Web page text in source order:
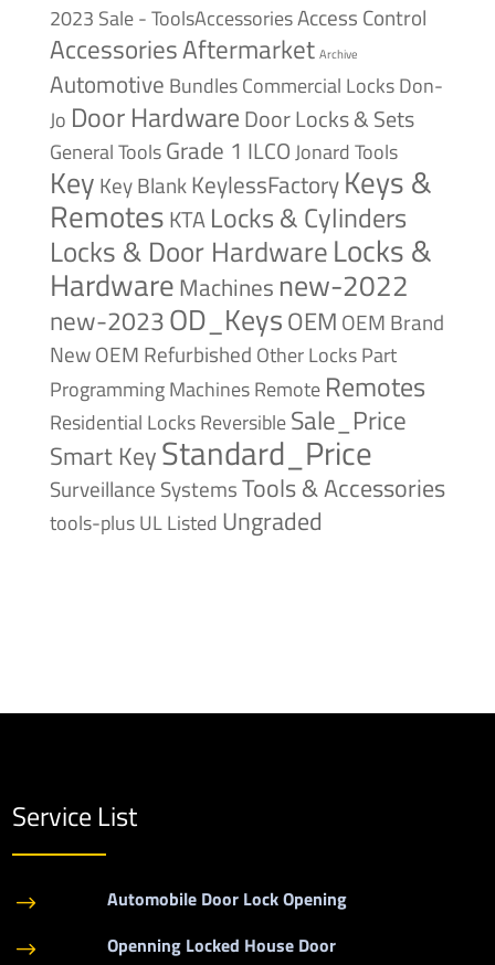
2023 Sale - ToolsAccessoriesAccess Control
AccessoriesAftermarket Archive
Automotive BundlesCommercial LocksDon-
Jo Door HardwareDoor Locks & Sets
General ToolsGrade 1 ILCOJonard Tools
Key Key BlankKeylessFactoryKeys &
RemotesKTA Locks & Cylinders
Locks & Door HardwareLocks &
HardwareMachines new-2022
new-2023OD_KeysOEM OEM Brand
NewOEM Refurbished Other LocksPart
Programming MachinesRemote Remotes
Residential LocksReversibleSale_Price
Smart KeyStandard_Price
Surveillance SystemsTools & Accessories
tools-plusUL Listed Ungraded
Service List
$ Automobile Door Lock Opening
$ Openning Locked House Door